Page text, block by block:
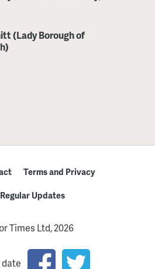
(Lady Borough of
Terms and Privacy
Updates
Times Ltd, 2026